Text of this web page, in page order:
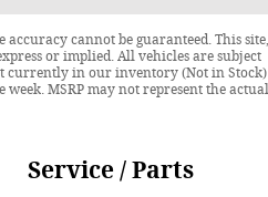
cannot be guaranteed. This site,
or implied. All vehicles are subject
currently in our inventory (Not in Stock)
MSRP may not represent the actual
Service / Parts